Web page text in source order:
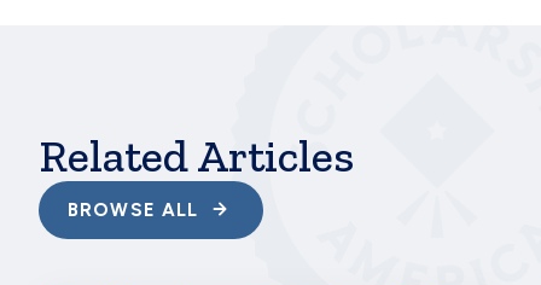
Related Articles
BROWSE ALL